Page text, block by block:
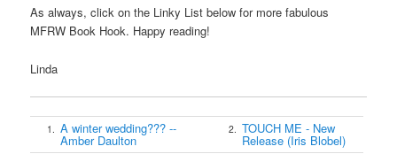
As always, click on the Linky List below for more fabulous
MFRW Book Hook. Happy reading!
Linda
1. A winter wedding??? --
Amber Daulton
2. TOUCH ME - New
Release (Iris Blobel)